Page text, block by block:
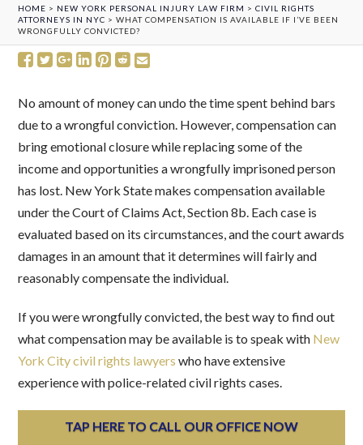
HOME > NEW YORK PERSONAL INJURY LAW FIRM >CIVIL RIGHTS
ATTORNEYS IN NYC >WHAT COMPENSATION IS AVAILABLE IF I’VE BEEN
WRONGFULLY CONVICTED?
No amount of money can undo the time spent behind bars
due to a wrongful conviction. However, compensation can
bring emotional closure while replacing some of the
income and opportunities a wrongfully imprisoned person
has lost. New York State makes compensation available
under the Court of Claims Act, Section 8b. Each case is
evaluated based on its circumstances, and the court awards
damages in an amount that it determines will fairly and
reasonably compensate the individual.
If you were wrongfully convicted, the best way to find out
what compensation may be available is to speak with New
York City civil rights lawyers who have extensive
experience with police-related civil rights cases.
TAP HERE TO CALL OUR OFFICE NOW